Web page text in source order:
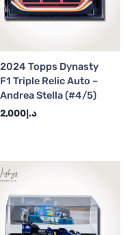
2024 Topps Dynasty
F1 Triple Relic Auto –
Andrea Stella (#4/5)
د.إ2,000